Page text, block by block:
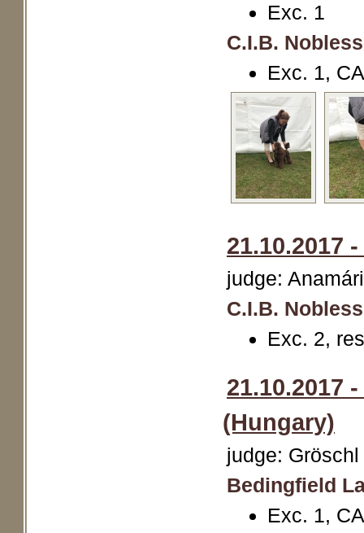
Exc. 1
C.I.B.
Exc. 1,
21.10.2017
judge:
C.I.B.
Exc. 2,
21.10.2017
(Hungary)
judge:
Bedingfield
Exc. 1,